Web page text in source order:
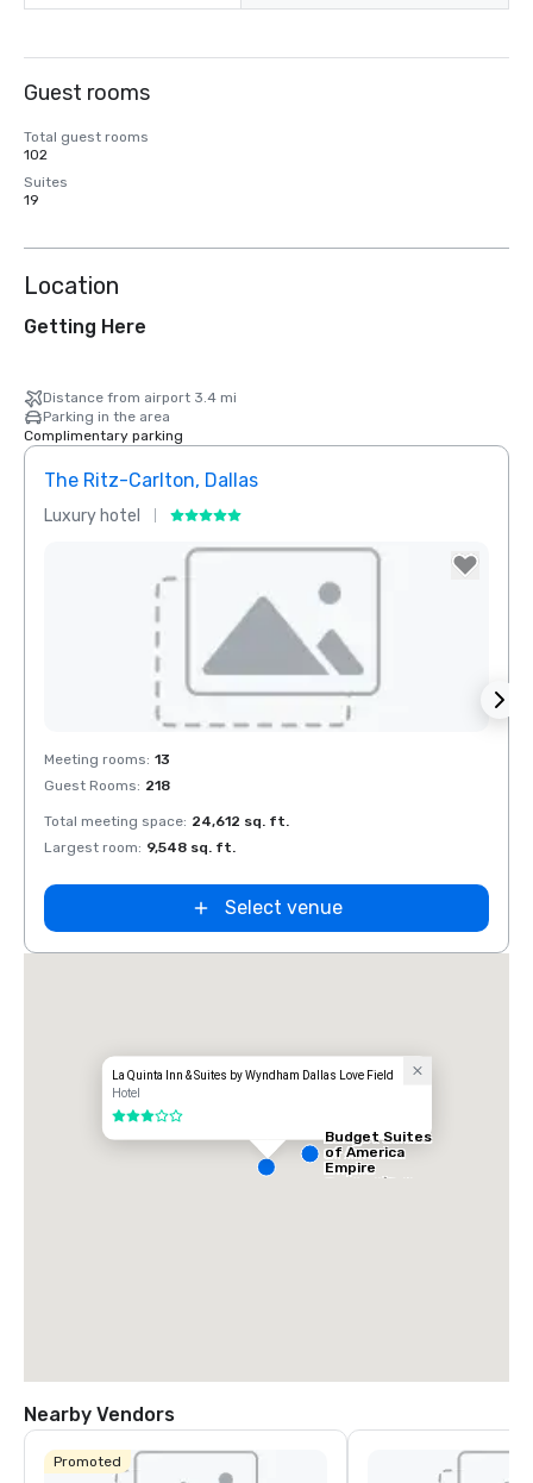
Guest rooms
Total guest rooms
102
Suites
19
Location
Getting Here
Distance from airport 3.4 mi
Parking in the area
Complimentary parking
The Ritz-Carlton, Dallas
Luxury hotel
Removed from favorites
Meeting rooms: 13
Guest Rooms: 218
Total meeting space: 24,612 sq. ft.
Largest room: 9,548 sq. ft.
Select venue
La Quinta Inn & Suites by Wyndham Dallas Love Field
Hotel
3 out of 5
Budget Suites
of America
Empire
Central/Dallas
Nearby Vendors
Promoted